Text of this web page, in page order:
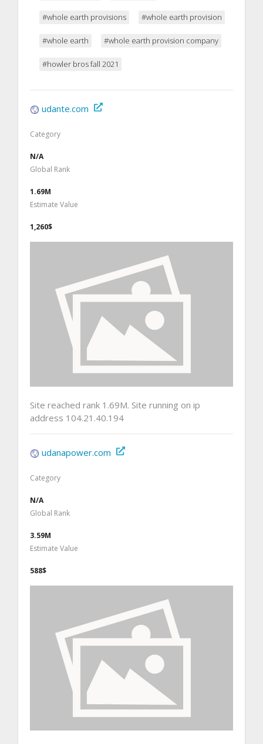
#whole earth provisions #whole earth provision
#whole earth #whole earth provision company
#howler bros fall 2021
udante.com
Category
N/A
Global Rank
1.69M
Estimate Value
1,260$
Site reached rank 1.69M. Site running on ip
address 104.21.40.194
udanapower.com
Category
N/A
Global Rank
3.59M
Estimate Value
588$